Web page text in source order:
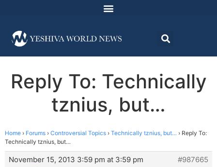
Reply To: Technically
tznius, but…
Home › Forums › Controversial Topics › Technically tznius, but… › Reply To:
Technically tznius, but…
November 15, 2013 3:59 pm at 3:59 pm
#987665